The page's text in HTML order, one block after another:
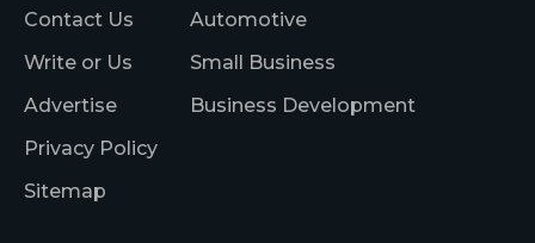
Contact Us
Write or Us
Advertise
Privacy Policy
Sitemap
Automotive
Small Business
Business Development